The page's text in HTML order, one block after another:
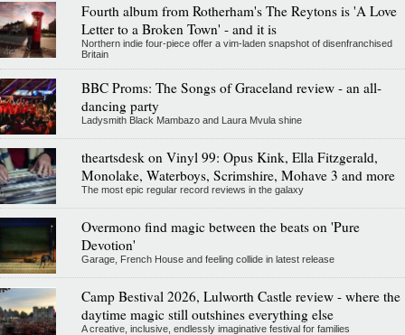
Fourth album from Rotherham's The Reytons is 'A Love
Letter to a Broken Town' - and it is
Northern indie four-piece offer a vim-laden snapshot of disenfranchised
Britain
BBC Proms: The Songs of Graceland review - an all-
dancing party
Ladysmith Black Mambazo and Laura Mvula shine
theartsdesk on Vinyl 99: Opus Kink, Ella Fitzgerald,
Monolake, Waterboys, Scrimshire, Mohave 3 and more
The most epic regular record reviews in the galaxy
Overmono find magic between the beats on 'Pure
Devotion'
Garage, French House and feeling collide in latest release
Camp Bestival 2026, Lulworth Castle review - where the
daytime magic still outshines everything else
A creative, inclusive, endlessly imaginative festival for families